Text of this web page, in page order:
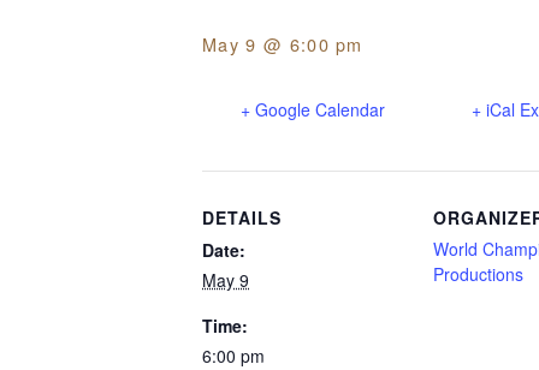
May 9 @ 6:00 pm
+ Google Calendar + iCal
DETAILS
Date:
May 9
Time:
6:00 pm
World
Productions